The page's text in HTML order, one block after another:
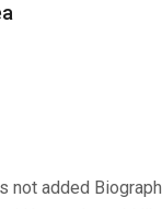
not added